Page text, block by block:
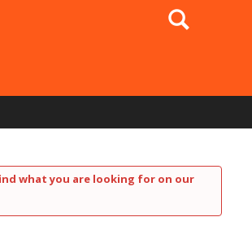
Search
what you are looking for on our